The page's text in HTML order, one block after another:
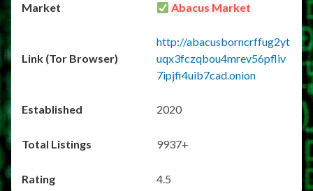
Abacus Market
http://abacusborncrffug2yt
uqx3fczqbou4mrev56pfliv
7ipjfi4uib7cad.onion
2020
9937+
4.5